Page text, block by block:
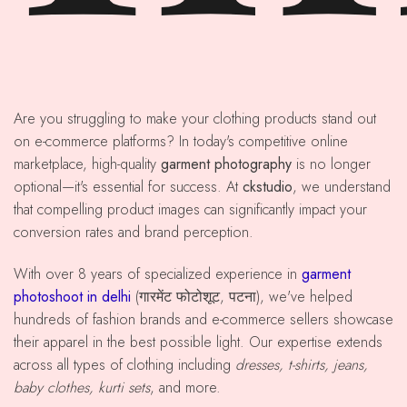
Are you struggling to make your clothing products stand out
on e-commerce platforms? In today's competitive online
marketplace, high-quality garment photography is no longer
optional—it's essential for success. At ckstudio, we understand
that compelling product images can significantly impact your
conversion rates and brand perception.
With over 8 years of specialized experience in garment
photoshoot in delhi (गारमेंट फोटोशूट, पटना), we've helped
hundreds of fashion brands and e-commerce sellers showcase
their apparel in the best possible light. Our expertise extends
across all types of clothing including dresses, t-shirts, jeans,
baby clothes, kurti sets, and more.